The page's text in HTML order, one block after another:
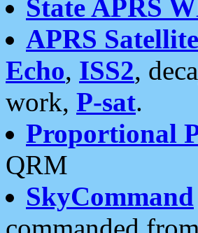
State APRS
APRS
Echo, ISS2,
work, P-sat.
Proportional
QRM
SkyCommand